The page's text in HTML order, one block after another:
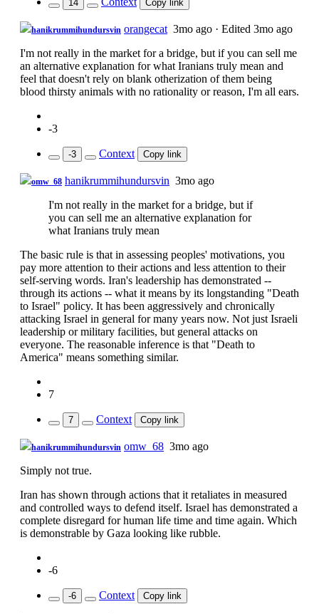
14 Copy link
hanikrummihundursvin orangecat 3mo ago · Edited 3mo ago
I'm not really in the market for a bridge, but if you can sell me
an alternative explanation for what Iranians truly mean and
feel that doesn't rely on blank otherization of them being
blood thirsty animals with no rationality or reason, I'm all ears.
-3
-3 Context Copy link
omw_68 hanikrummihundursvin 3mo ago
I'm not really in the market for a bridge, but if
you can sell me an alternative explanation for
what Iranians truly mean
The basic rule is that in assessing peoples' motivations, you
pay more attention to their actions and less attention to their
self-serving words. Iran's leadership has demonstrated --
through its actions -- what it means by its longstanding "Death
to Israel" policy. It has been aggressively and chronically
attacking Israel in general for many years now. Not just Israeli
leadership or military facilities, but general attacks on
everyone. The reasonable inference is that "Death to
America" means something similar.
7
7 Context Copy link
hanikrummihundursvin omw_68 3mo ago
Simply not true.
Iran has shown through actions that it retaliates in measured
and controlled ways to defend itself. Israel has demonstrated a
complete disregard for human life time and time again. Which
is demonstrable by Gaza looking like rubble.
-6
-6 Context Copy link